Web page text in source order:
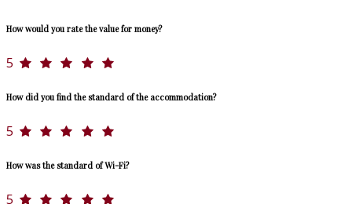
How would you rate the value for money?
5
How did you find the standard of the accommodation?
5
How was the standard of Wi-Fi?
5